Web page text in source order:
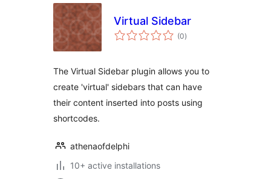
Virtual Sidebar
(0total
ratings
)
The Virtual Sidebar plugin allows you to
create 'virtual' sidebars that can have
their content inserted into posts using
shortcodes.
athenaofdelphi
10+ active installations